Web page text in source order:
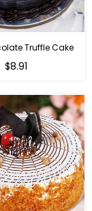
Truffle Cake
$8.91